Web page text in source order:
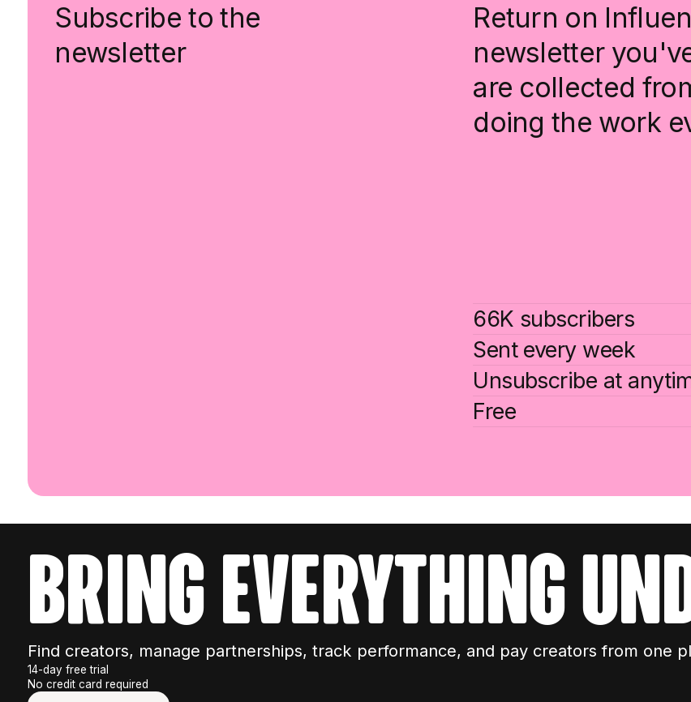
Subscribe to the
newsletter
Return on
newsletter
are collected
doing the work
66K subscribers
Sent every week
Unsubscribe at
Free
bring everything
Find creators, manage partnerships, track performance, and pay creators from one
14-day free trial
No credit card required